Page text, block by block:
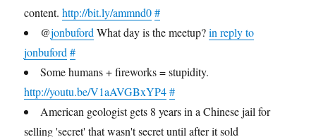
content.http://bit.ly/ammnd0 #
@jonbuford What day is the meetup?in reply to
jonbuford #
Some humans + fireworks = stupidity.
http://youtu.be/V1aAVGBxYP4 #
American geologist gets 8 years in a Chinese jail for
selling 'secret' that wasn't secret until after it sold